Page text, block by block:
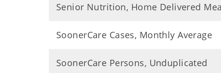
Senior Nutrition, Home Delivered
SoonerCare Cases, Monthly Average
SoonerCare Persons, Unduplicated